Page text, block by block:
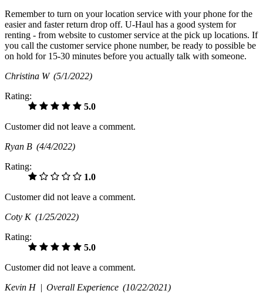
Remember to turn on your location service with your phone for the
easier and faster return drop off. U-Haul has a good system for
renting - from website to customer service at the pick up locations. If
you call the customer service phone number, be ready to possible be
on hold for 15-30 minutes before you actually talk with someone.
Christina W (5/1/2022)
Rating:
5.0
Customer did not leave a comment.
Ryan B (4/4/2022)
Rating:
1.0
Customer did not leave a comment.
Coty K (1/25/2022)
Rating:
5.0
Customer did not leave a comment.
Kevin H | Overall Experience (10/22/2021)